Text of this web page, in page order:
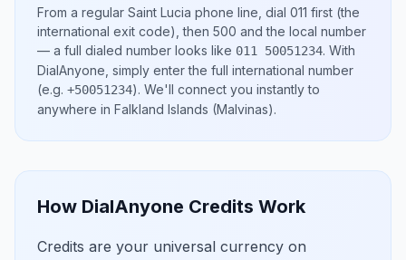
From a regular Saint Lucia phone line, dial 011 first (the
international exit code), then 500 and the local number
— a full dialed number looks like 011 50051234. With
DialAnyone, simply enter the full international number
(e.g. +50051234). We'll connect you instantly to
anywhere in Falkland Islands (Malvinas).
How DialAnyone Credits Work
Credits are your universal currency on